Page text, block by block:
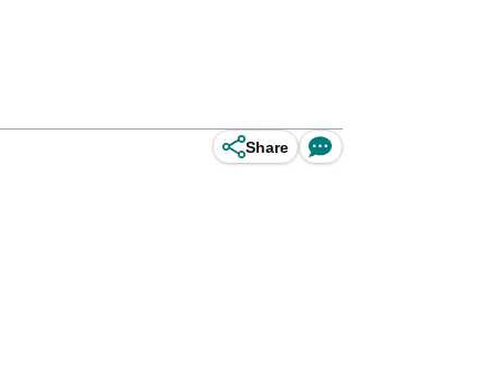
Share